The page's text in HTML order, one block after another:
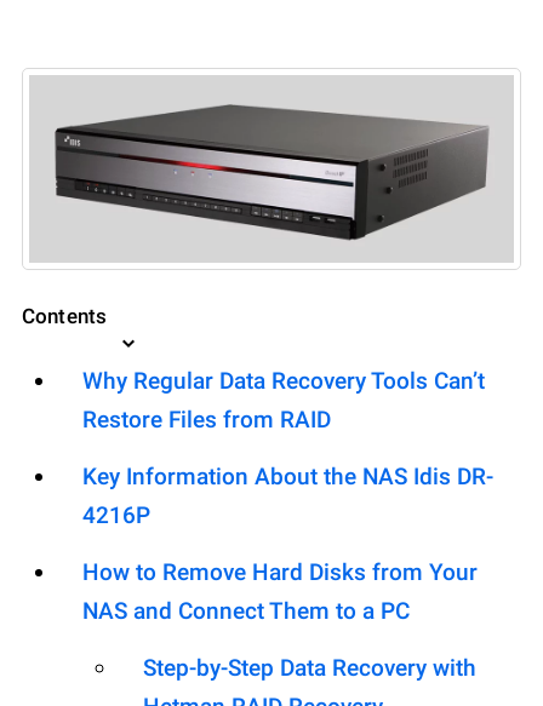
Contents
Why Regular Data Recovery Tools Can’t
Restore Files from RAID
Key Information About the NAS Idis DR-
4216P
How to Remove Hard Disks from Your
NAS and Connect Them to a PC
Step-by-Step Data Recovery with